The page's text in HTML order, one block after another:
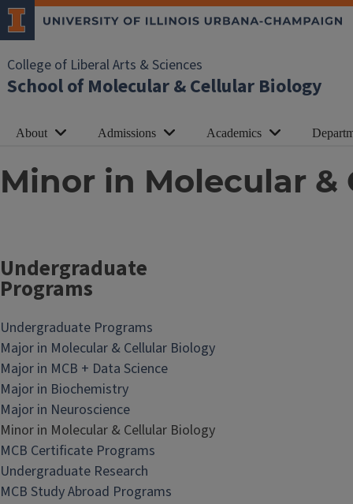
College of Liberal Arts & Sciences
School of Molecular & Cellular Biology
About Admissions Academics
Minor in Molecular &
Undergraduate
Programs
Undergraduate Programs
Major in Molecular & Cellular Biology
Major in MCB + Data Science
Major in Biochemistry
Major in Neuroscience
Minor in Molecular & Cellular Biology
MCB Certificate Programs
Undergraduate Research
MCB Study Abroad Programs